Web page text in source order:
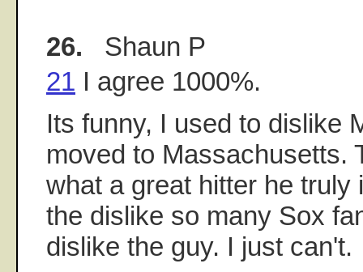
26. Shaun P
21 I agree 1000%.
Its funny, I used to dislike
moved to Massachusetts.
what a great hitter he truly
the dislike so many Sox
dislike the guy. I just can't.